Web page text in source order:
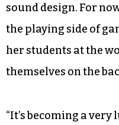
sound design. For
the playing side of
her students at the
themselves on the
“It’s becoming a